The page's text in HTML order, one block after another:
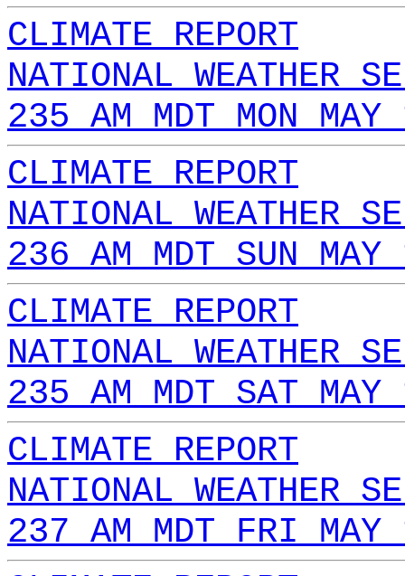
CLIMATE REPORT
NATIONAL WEATHER
235 AM MDT MON
CLIMATE REPORT
NATIONAL WEATHER
236 AM MDT SUN
CLIMATE REPORT
NATIONAL WEATHER
235 AM MDT SAT
CLIMATE REPORT
NATIONAL WEATHER
237 AM MDT FRI